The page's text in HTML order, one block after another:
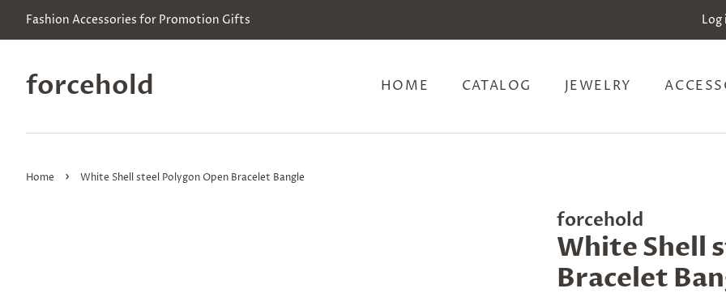
Fashion Accessories for Promotion Gifts Log
forcehold HOME CATALOG JEWELRY
Home › White Shell steel Polygon Open Bracelet Bangle
forcehold
White Shell
Bracelet